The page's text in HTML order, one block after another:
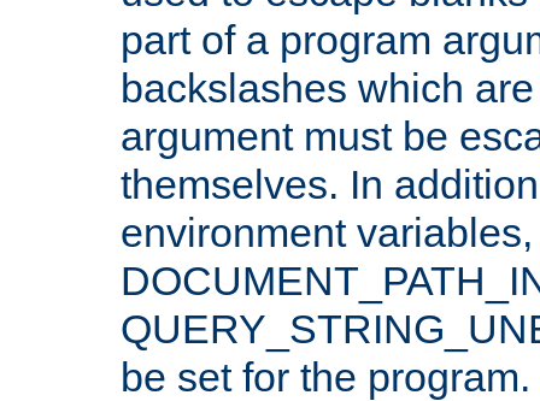
part of a program
backslashes which
argument must be
themselves. In
environment
be set for the program.